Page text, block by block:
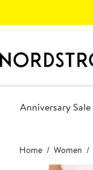
Anniversary Sale
Main
content
Home Women